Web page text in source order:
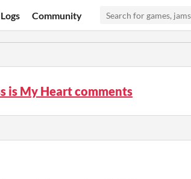
Community
is My Heart comments